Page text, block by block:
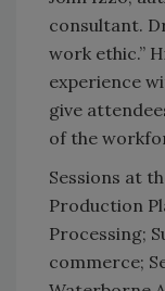
consultant.
work ethic.”
experience
give
of the
Sessions at
Production
Processing;
commerce;